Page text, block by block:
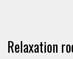
Relaxation